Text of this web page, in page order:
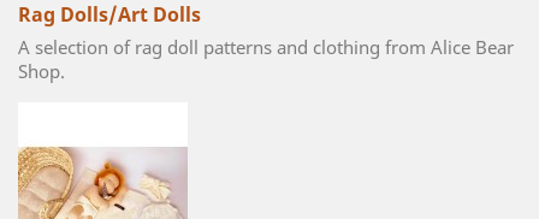
Rag Dolls/Art Dolls
A selection of rag doll patterns and clothing from Alice Bear
Shop.